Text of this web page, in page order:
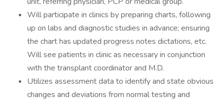
Will participate in clinics by preparing charts, following
up on labs and diagnostic studies in advance; ensuring
the chart has updated progress notes dictations, etc.
Will see patients in clinic as necessary in conjunction
with the transplant coordinator and M.D.
Utilizes assessment data to identify and state obvious
changes and deviations from normal testing and